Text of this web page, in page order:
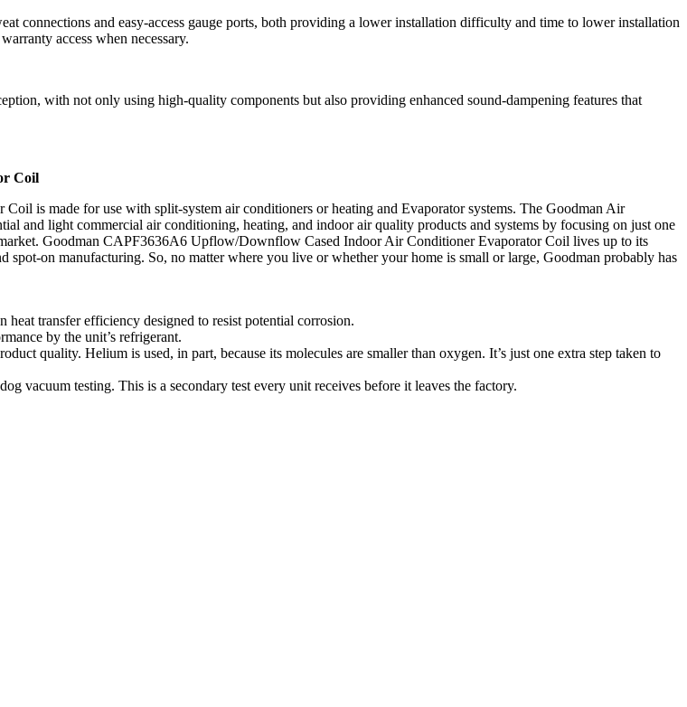
connections and easy-access gauge ports, both providing a lower installation difficulty and time to lower installation
access when necessary.
with not only using high-quality components but also providing enhanced sound-dampening features that
Coil
is made for use with split-system air conditioners or heating and Evaporator systems. The Goodman Air
and light commercial air conditioning, heating, and indoor air quality products and systems by focusing on just one
Goodman CAPF3636A6 Upflow/Downflow Cased Indoor Air Conditioner Evaporator Coil lives up to its
on manufacturing. So, no matter where you live or whether your home is small or large, Goodman probably has
heat transfer efficiency designed to resist potential corrosion.
by the unit’s refrigerant.
quality. Helium is used, in part, because its molecules are smaller than oxygen. It’s just one extra step taken to
vacuum testing. This is a secondary test every unit receives before it leaves the factory.